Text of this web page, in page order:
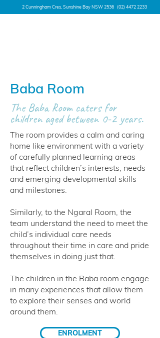
2 Cunningham Cres, Sunshine Bay NSW 2536 (02) 4472 2233
Baba Room
The Baba Room caters for
children aged between 0-2 years.
The room provides a calm and caring
home like environment with a variety
of carefully planned learning areas
that reflect children’s interests, needs
and emerging developmental skills
and milestones.
Similarly, to the Ngaral Room, the
team understand the need to meet the
child’s individual care needs
throughout their time in care and pride
themselves in doing just that.
The children in the Baba room engage
in many experiences that allow them
to explore their senses and world
around them.
ENROLMENT